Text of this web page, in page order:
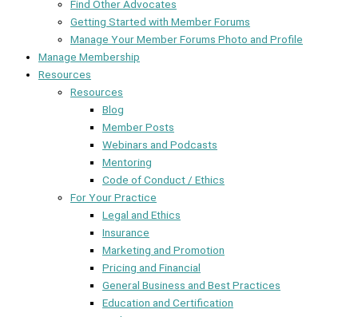
Find Other Advocates
Getting Started with Member Forums
Manage Your Member Forums Photo and Profile
Manage Membership
Resources
Resources
Blog
Member Posts
Webinars and Podcasts
Mentoring
Code of Conduct / Ethics
For Your Practice
Legal and Ethics
Insurance
Marketing and Promotion
Pricing and Financial
General Business and Best Practices
Education and Certification